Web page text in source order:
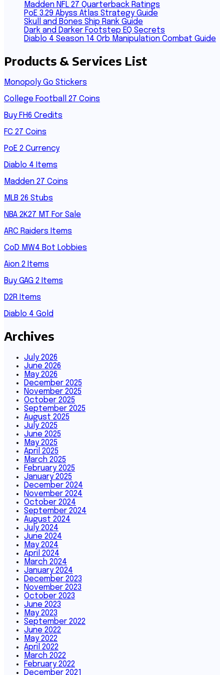
Madden NFL 27 Quarterback Ratings
PoE 3.29 Abyss Atlas Strategy Guide
Skull and Bones Ship Rank Guide
Dark and Darker Footstep EQ Secrets
Diablo 4 Season 14 Orb Manipulation Combat Guide
Products & Services List
Monopoly Go Stickers
College Football 27 Coins
Buy FH6 Credits
FC 27 Coins
PoE 2 Currency
Diablo 4 Items
Madden 27 Coins
MLB 26 Stubs
NBA 2K27 MT For Sale
ARC Raiders Items
CoD MW4 Bot Lobbies
Aion 2 Items
Buy GAG 2 Items
D2R Items
Diablo 4 Gold
Archives
July 2026
June 2026
May 2026
December 2025
November 2025
October 2025
September 2025
August 2025
July 2025
June 2025
May 2025
April 2025
March 2025
February 2025
January 2025
December 2024
November 2024
October 2024
September 2024
August 2024
July 2024
June 2024
May 2024
April 2024
March 2024
January 2024
December 2023
November 2023
October 2023
June 2023
May 2023
September 2022
June 2022
May 2022
April 2022
March 2022
February 2022
December 2021